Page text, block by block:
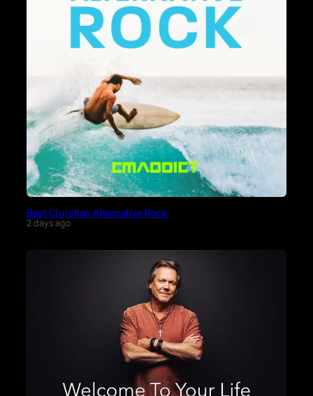
Best Christian Alternative Rock
2 days ago